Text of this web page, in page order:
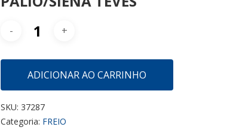
ADICIONAR AO CARRINHO
SKU: 37287
Categoria: FREIO